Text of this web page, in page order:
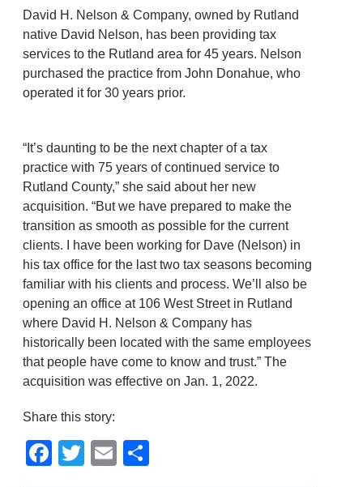
David H. Nelson & Company, owned by Rutland
native David Nelson, has been providing tax
services to the Rutland area for 45 years. Nelson
purchased the practice from John Donahue, who
operated it for 30 years prior.
“It’s daunting to be the next chapter of a tax
practice with 75 years of continued service to
Rutland County,” she said about her new
acquisition. “But we have prepared to make the
transition as smooth as possible for the current
clients. I have been working for Dave (Nelson) in
his tax office for the last two tax seasons becoming
familiar with his clients and process. We’ll also be
opening an office at 106 West Street in Rutland
where David H. Nelson & Company has
historically been located with the same employees
that people have come to know and trust.” The
acquisition was effective on Jan. 1, 2022.
Share this story:
Facebook
TwitterEmail